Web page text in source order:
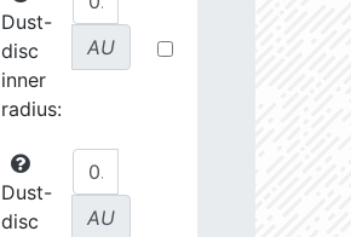
Dust-
disc
inner
radius:
AU
Dust-
disc
AU